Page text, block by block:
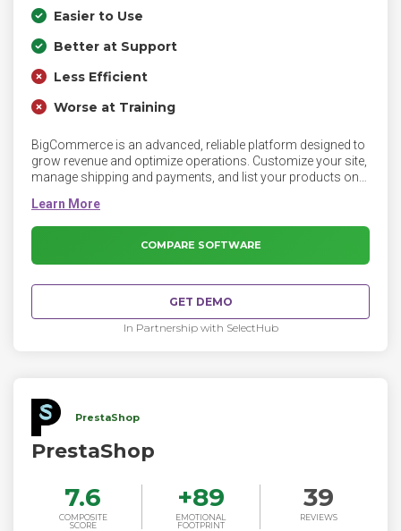
Easier to Use
Better at Support
Less Efficient
Worse at Training
BigCommerce is an advanced, reliable platform designed to
grow revenue and optimize operations. Customize your site,
manage shipping and payments, and list your products on
platform.
COMPARE SOFTWARE
GET DEMO
In Partnership with SelectHub
PrestaShop
PrestaShop
7.6
COMPOSITE
SCORE
+89
EMOTIONAL
FOOTPRINT
39
REVIEWS